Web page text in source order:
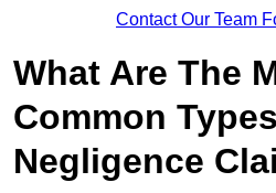
Contact Our Team
What Are The
Common
Negligence